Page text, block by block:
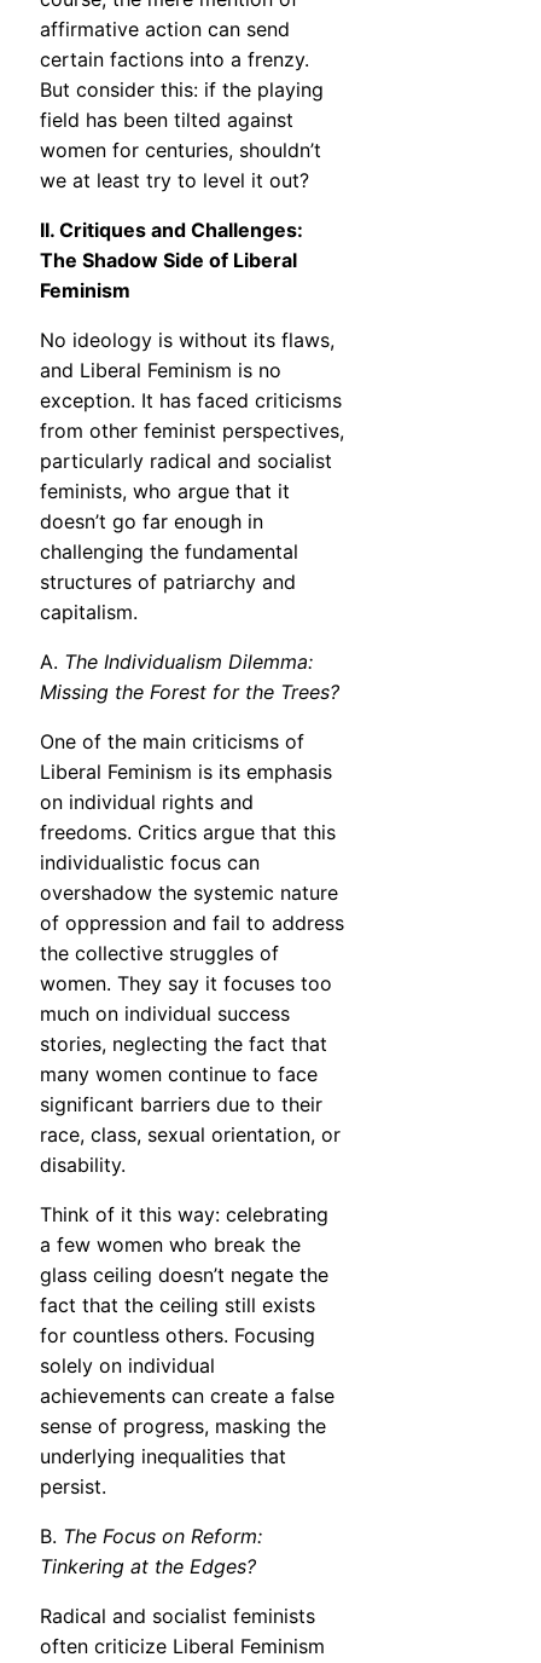
affirmative action can send
certain factions into a frenzy.
But consider this: if the playing
field has been tilted against
women for centuries, shouldn’t
we at least try to level it out?
II. Critiques and Challenges:
The Shadow Side of Liberal
Feminism
No ideology is without its flaws,
and Liberal Feminism is no
exception. It has faced criticisms
from other feminist perspectives,
particularly radical and socialist
feminists, who argue that it
doesn’t go far enough in
challenging the fundamental
structures of patriarchy and
capitalism.
A. The Individualism Dilemma:
Missing the Forest for the Trees?
One of the main criticisms of
Liberal Feminism is its emphasis
on individual rights and
freedoms. Critics argue that this
individualistic focus can
overshadow the systemic nature
of oppression and fail to address
the collective struggles of
women. They say it focuses too
much on individual success
stories, neglecting the fact that
many women continue to face
significant barriers due to their
race, class, sexual orientation, or
disability.
Think of it this way: celebrating
a few women who break the
glass ceiling doesn’t negate the
fact that the ceiling still exists
for countless others. Focusing
solely on individual
achievements can create a false
sense of progress, masking the
underlying inequalities that
persist.
B. The Focus on Reform:
Tinkering at the Edges?
Radical and socialist feminists
often criticize Liberal Feminism